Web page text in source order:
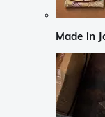
Made in